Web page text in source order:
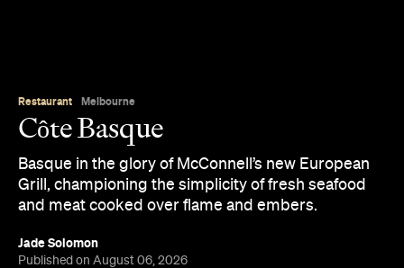
Restaurant Melbourne
Côte Basque
Basque in the glory of McConnell’s new European
Grill, championing the simplicity of fresh seafood
and meat cooked over flame and embers.
Jade Solomon
Published on August 06, 2026